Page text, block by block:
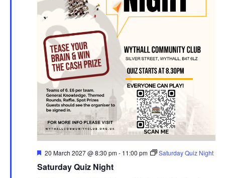
Saturday Quiz Night
F
a
20 March 2027 @ 8:30 pm- 11:00 pm Saturday Quiz Night